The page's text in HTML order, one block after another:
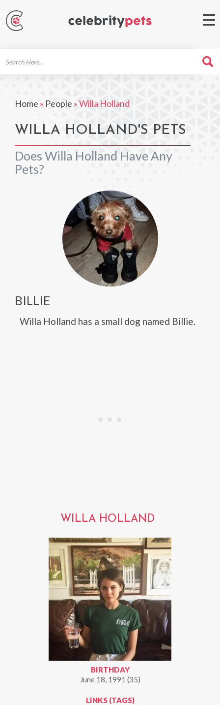
Home » People »Willa Holland
WILLA HOLLAND'S PETS
Does Willa Holland Have Any
Pets?
BILLIE
Willa Holland has a small dog named Billie.
WILLA HOLLAND
BIRTHDAY
June 18, 1991 (35)
LINKS (TAGS)